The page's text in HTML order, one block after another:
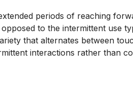
periods of reaching
to the intermittent use
that alternates between
interactions rather than